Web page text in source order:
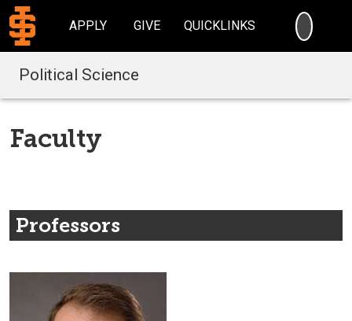
APPLY GIVE QUICKLINKS
Political Science
Faculty
Professors